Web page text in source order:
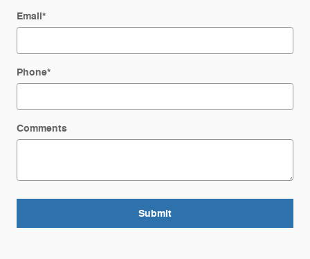
Email*
Phone*
Comments
Submit